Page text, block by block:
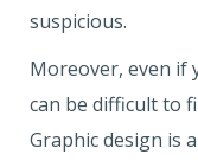
suspicious.
Moreover, even if
can be difficult to
Graphic design is